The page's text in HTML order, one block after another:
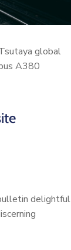
global
A380
delightful